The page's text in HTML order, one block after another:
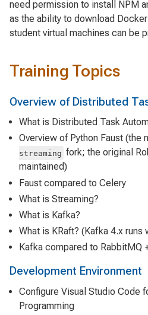
need permission to install NPM
as the ability to download
student virtual machines can be
Training Topics
Overview of Distributed
What is Distributed Task
Overview of Python Faust (the
streaming fork; the original
maintained)
Faust compared to Celery
What is Streaming?
What is Kafka?
What is KRaft? (Kafka 4.x
Kafka compared to RabbitMQ
Development Environment
Configure Visual Studio Code
Programming